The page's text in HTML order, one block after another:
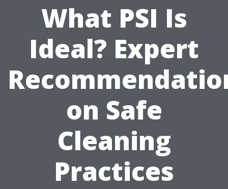
What PSI Is
Ideal? Expert
on Safe
Cleaning
Practices